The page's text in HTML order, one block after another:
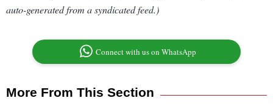
auto-generated from a syndicated feed.)
Connect with us on WhatsApp
More From This Section